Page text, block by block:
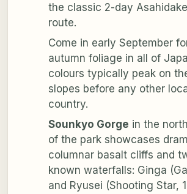
the classic 2-day
route.
Come in early September
autumn foliage in all of
colours typically peak on
slopes before any other
country.
Sounkyo Gorge in the
of the park showcases
columnar basalt cliffs and
known waterfalls: Ginga
and Ryusei (Shooting Star,